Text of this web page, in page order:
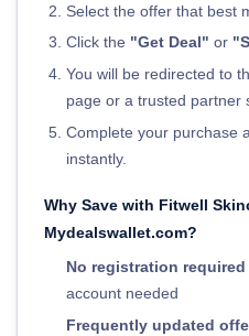
Select the offer that best
Click the "Get Deal" or
You will be redirected to
page or a trusted partner
Complete your purchase
instantly.
Why Save with Fitwell
Mydealswallet.com?
No registration required
account needed
Frequently updated